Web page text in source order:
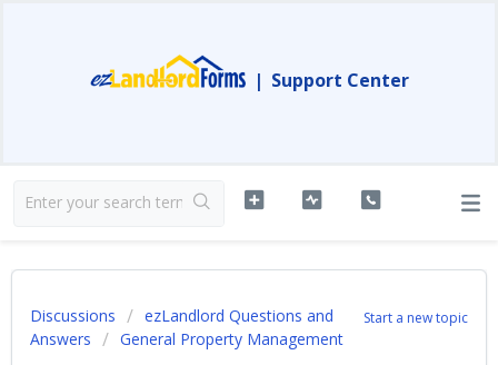
| Support Center
Start a new topic
Discussions
ezLandlord Questions and
Answers
General Property Management